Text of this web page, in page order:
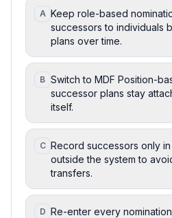
A Keep role-based
successors to individuals
plans over time.
B Switch to MDF Position-
successor plans stay
itself.
C Record successors only
outside the system to
transfers.
D Re-enter every